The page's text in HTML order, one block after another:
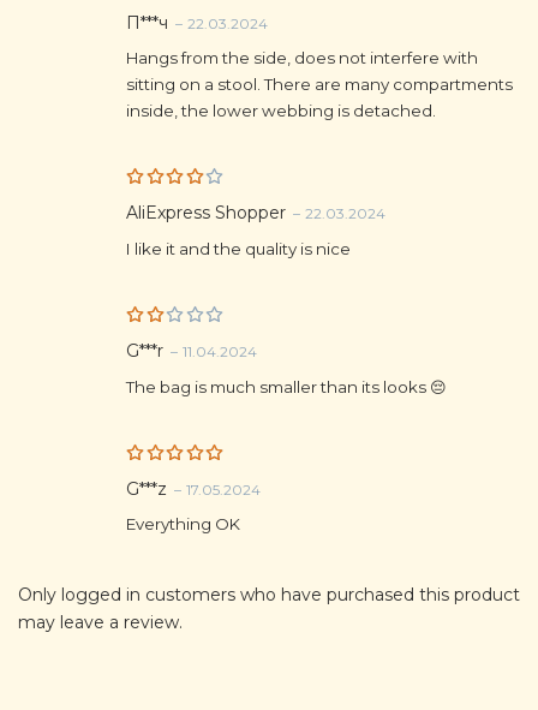
Rated5
П***ч – 22.03.2024
Hangs from the side, does not interfere with
sitting on a stool. There are many compartments
inside, the lower webbing is detached.
Rated
of 5
AliExpress Shopper – 22.03.2024
I like it and the quality is nice
Rat
2
5
G***r – 11.04.2024
The bag is much smaller than its looks 😔
Rated5
G***z – 17.05.2024
Everything OK
Only logged in customers who have purchased this product
may leave a review.